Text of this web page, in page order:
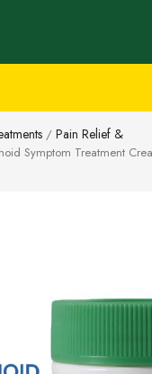
/ Pain Relief &
Symptom Treatment